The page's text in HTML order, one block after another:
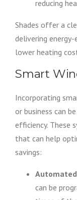
reducing
Shades offer a
delivering
lower heating
Smart
Incorporating
or business can
efficiency. These
that can help
savings:
can be